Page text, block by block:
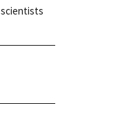
scientists